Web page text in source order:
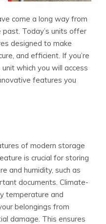
come a long way from
Today’s units offer
designed to make
and efficient. If you’re
which you will access
features you
of modern storage
is crucial for storing
and humidity, such as
documents. Climate-
temperature and
belongings from
damage. This ensures